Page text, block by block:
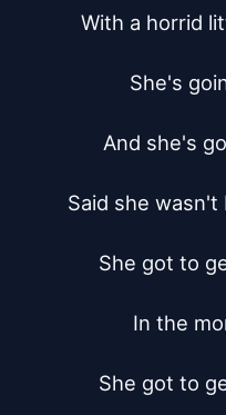
With a horrid
She's
And she's
Said she
She got to
In the
She got to